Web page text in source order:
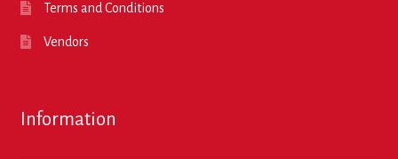
Terms and Conditions
Vendors
Information